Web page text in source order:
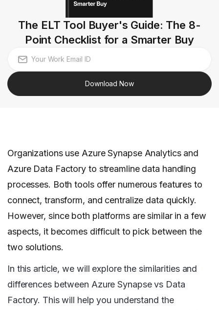
The ELT Tool Buyer's Guide: The 8-
Point Checklist for a Smarter Buy
Download Now
Organizations use Azure Synapse Analytics and
Azure Data Factory to streamline data handling
processes. Both tools offer numerous features to
connect, transform, and centralize data quickly.
However, since both platforms are similar in a few
aspects, it becomes difficult to pick between the
two solutions.
In this article, we will explore the similarities and
differences between Azure Synapse vs Data
Factory. This will help you understand the